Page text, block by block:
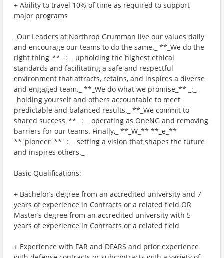
+ Ability to travel 10% of time as required to support
major programs
_Our Leaders at Northrop Grumman live our values daily
and encourage our teams to do the same._ **_We do the
right thing_** _:_ _upholding the highest ethical
standards and facilitating a safe and respectful
environment that attracts, retains, and inspires a diverse
and engaged team._ **_We do what we promise_** _:_
_holding yourself and others accountable to meet
predictable and balanced results._ **_We commit to
shared success_** _:_ _operating as OneNG and removing
barriers for our teams. Finally,_ **_W_** **_e_**
**_pioneer_** _:_ _setting a vision that shapes the future
and inspires others._
Basic Qualifications:
+ Bachelor’s degree from an accredited university and 7
years of experience in Contracts or a related field OR
Master’s degree from an accredited university with 5
years of experience in Contracts or a related field
+ Experience with FAR and DFARS and prior experience